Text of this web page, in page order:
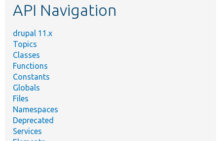
API Navigation
drupal 11.x
Topics
Classes
Functions
Constants
Globals
Files
Namespaces
Deprecated
Services